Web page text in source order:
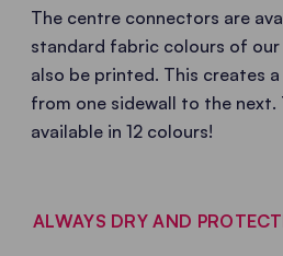
The centre connectors are
standard fabric colours of our
also be printed. This creates
from one sidewall to the next.
available in 12 colours!
ALWAYS DRY AND